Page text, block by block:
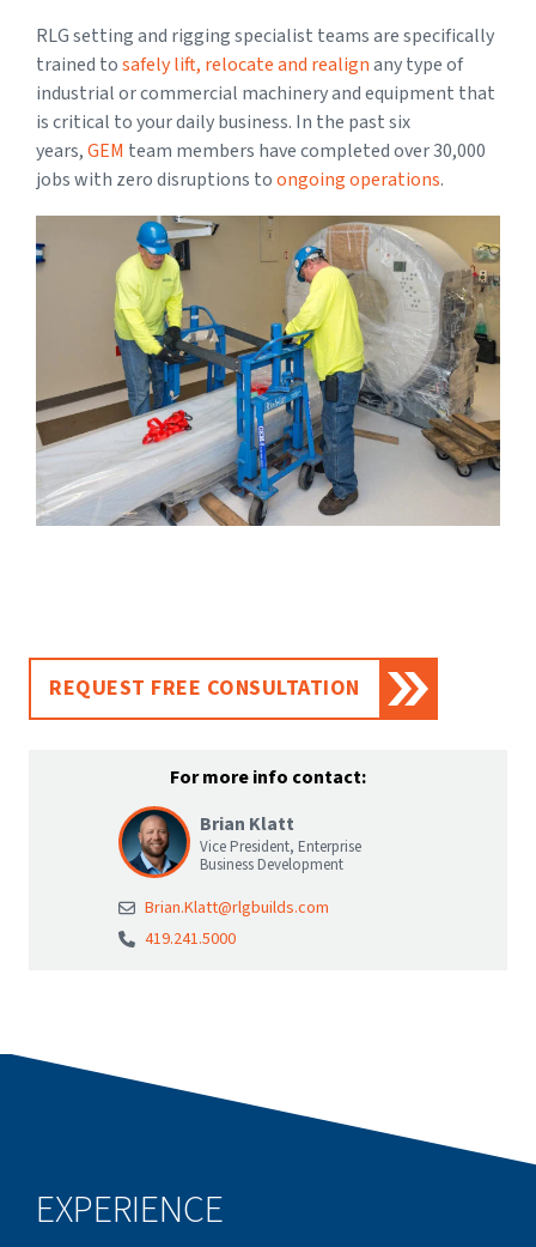
RLG setting and rigging specialist teams are specifically
trained tosafely lift, relocate and realignany type of
industrial or commercial machinery and equipment that
is critical to your daily business. In the past six
years,GEM team members have completed over 30,000
jobs with zero disruptions toongoing operations.
REQUEST FREE CONSULTATION
For more info contact:
Brian Klatt
Vice President, Enterprise
Business Development
Brian.Klatt@rlgbuilds.com
419.241.5000
EXPERIENCE